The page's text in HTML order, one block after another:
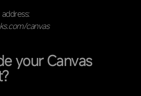
canvas
your Canvas